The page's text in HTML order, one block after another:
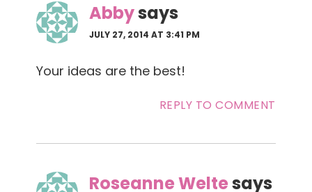
Abbysays
JULY 27, 2014 AT 3:41 PM
Your ideas are the best!
REPLY TO COMMENT
Roseanne Weltesays